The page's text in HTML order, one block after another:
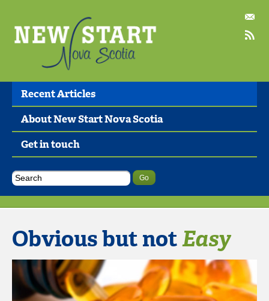
Recent Articles
About New Start Nova Scotia
Get in touch
Obvious but notEasy